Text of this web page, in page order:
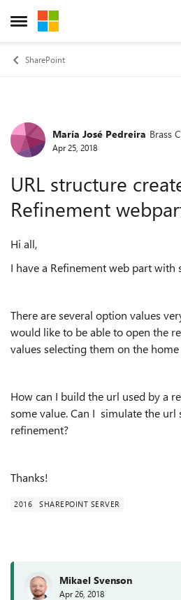
Open Side Menu
Skip to content
SharePoint
Forum Discussion
María José Pedreira Brass
Apr 25, 2018
URL structure
Refinement
Hi all,
I have a Refinement web part with
There are several option values
would like to be able to open the
values selecting them on the
How can I build the url used by a
some value. Can I simulate the url
refinement?
Thanks!
2016 SHAREPOINT SERVER
Mikael Svenson
Apr 26, 2018